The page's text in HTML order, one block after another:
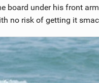
board under his front
no risk of getting it